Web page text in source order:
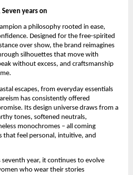
years on
a philosophy rooted in ease,
Designed for the free-spirited
over show, the brand reimagines
silhouettes that move with
without excess, and craftsmanship
escapes, from everyday essentials
has consistently offered
Its design universe draws from a
tones, softened neutrals,
monochromes – all coming
that feel personal, intuitive, and
seventh year, it continues to evolve
who wear their stories